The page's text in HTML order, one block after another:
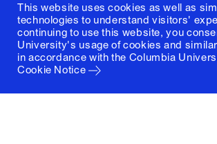
This website uses cookies as well as
technologies to understand visitors'
continuing to use this website, you
University's usage of cookies and
in accordance with the Columbia
Cookie Notice